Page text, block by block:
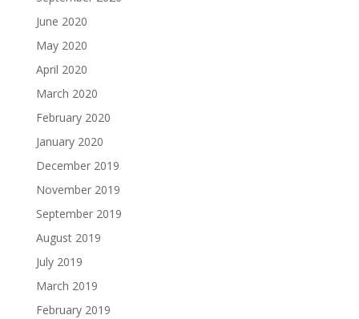
June 2020
May 2020
April 2020
March 2020
February 2020
January 2020
December 2019
November 2019
September 2019
August 2019
July 2019
March 2019
February 2019